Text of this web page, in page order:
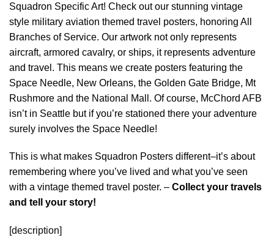
Squadron Specific Art! Check out our stunning vintage
style military aviation themed travel posters, honoring All
Branches of Service. Our artwork not only represents
aircraft, armored cavalry, or ships, it represents adventure
and travel. This means we create posters featuring the
Space Needle, New Orleans, the Golden Gate Bridge, Mt
Rushmore and the National Mall. Of course, McChord AFB
isn’t in Seattle but if you’re stationed there your adventure
surely involves the Space Needle!
This is what makes Squadron Posters different–it’s about
remembering where you’ve lived and what you’ve seen
with a vintage themed travel poster. – Collect your travels
and tell your story!
[description]